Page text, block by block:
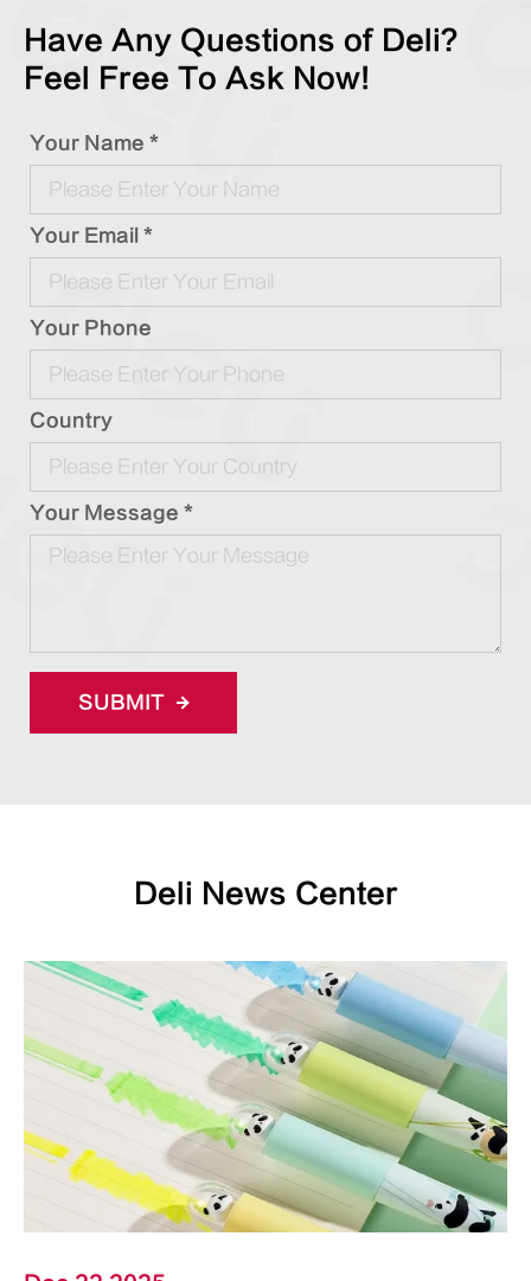
Have Any Questions of Deli?
Feel Free To Ask Now!
Your Name *
Your Email *
Your Phone
Country
Your Message *
SUBMIT
Deli News Center